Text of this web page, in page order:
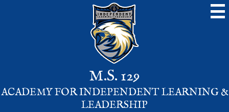
Skip
to
main
content
M.S. 129
ACADEMY FOR INDEPENDENT LEARNING &
LEADERSHIP